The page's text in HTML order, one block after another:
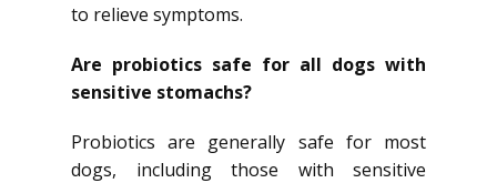
to relieve symptoms.
Are probiotics safe for all dogs with
sensitive stomachs?
Probiotics are generally safe for most
dogs, including those with sensitive